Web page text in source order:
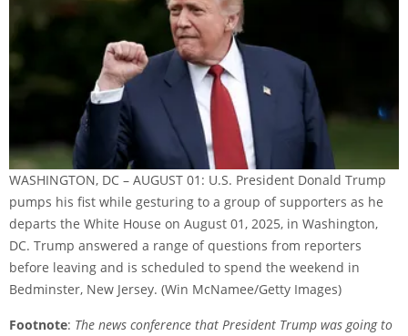
WASHINGTON, DC – AUGUST 01: U.S. President Donald Trump
pumps his fist while gesturing to a group of supporters as he
departs the White House on August 01, 2025, in Washington,
DC. Trump answered a range of questions from reporters
before leaving and is scheduled to spend the weekend in
Bedminster, New Jersey. (Win McNamee/Getty Images)
Footnote: The news conference that President Trump was going to